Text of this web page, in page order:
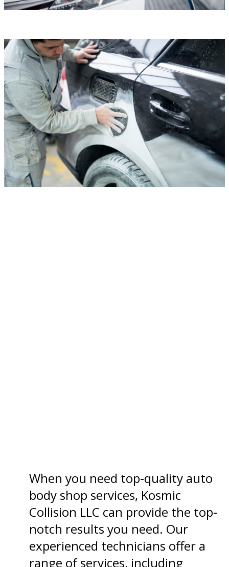
Auto Body Shop
Auto Body Shop
When you need top-quality auto
body shop services, Kosmic
Collision LLC can provide the top-
notch results you need. Our
experienced technicians offer a
range of services, including